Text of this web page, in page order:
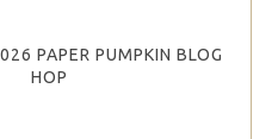
PAPER PUMPKIN BLOG
HOP